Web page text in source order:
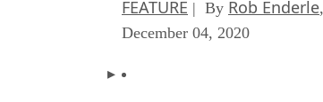
FEATURE | By Rob Enderle,
December 04, 2020